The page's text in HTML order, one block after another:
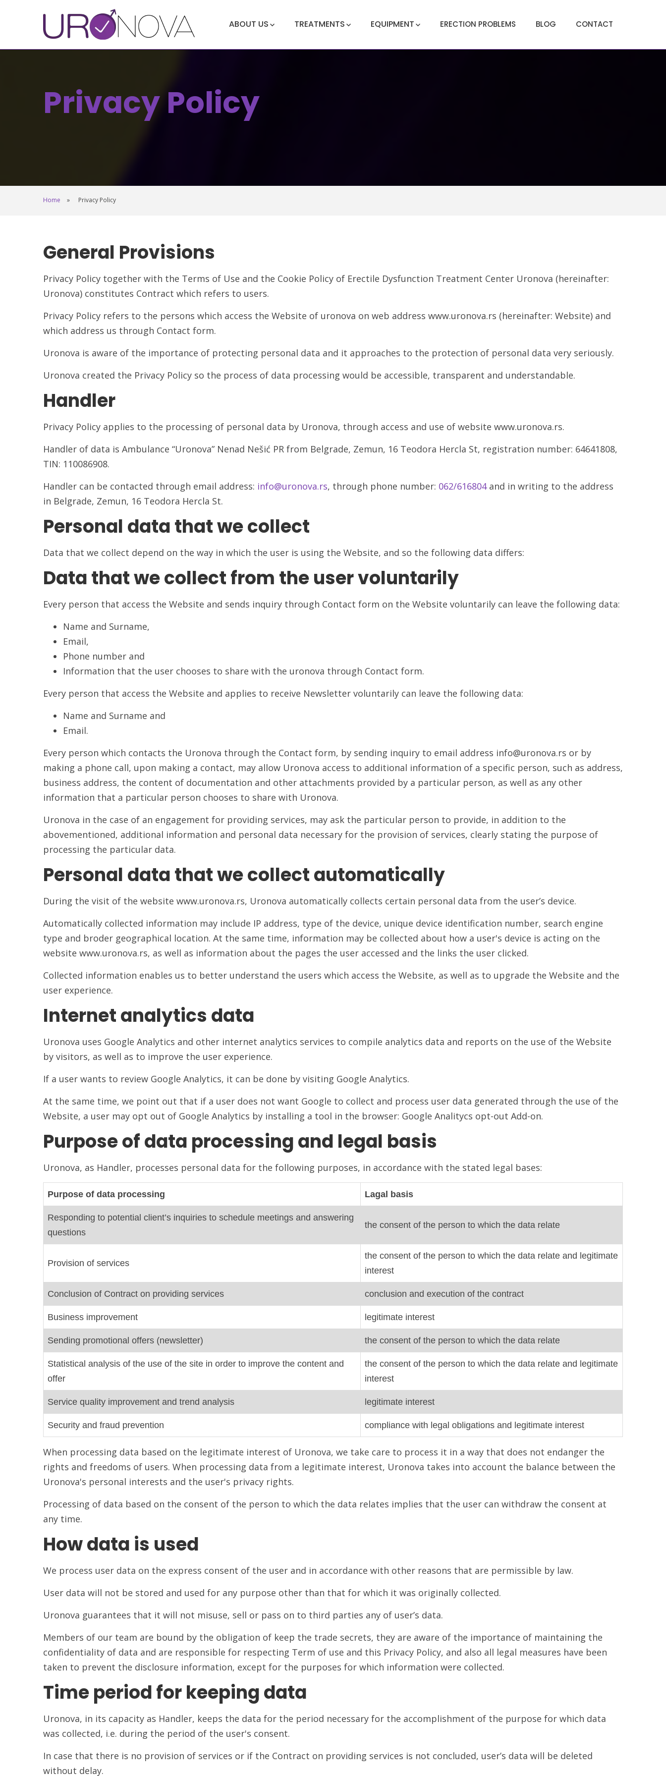
ABOUT US TREATMENTS EQUIPMENT ERECTION PROBLEMS BLOG CONTACT
Privacy Policy
Home Privacy Policy
General Provisions
Privacy Policy together with the Terms of Use and the Cookie Policy of Erectile Dysfunction Treatment Center Uronova (hereinafter:
Uronova) constitutes Contract which refers to users.
Privacy Policy refers to the persons which access the Website of uronova on web address www.uronova.rs (hereinafter: Website) and
which address us through Contact form.
Uronova is aware of the importance of protecting personal data and it approaches to the protection of personal data very seriously.
Uronova created the Privacy Policy so the process of data processing would be accessible, transparent and understandable.
Handler
Privacy Policy applies to the processing of personal data by Uronova, through access and use of website www.uronova.rs.
Handler of data is Ambulance “Uronova” Nenad Nešić PR from Belgrade, Zemun, 16 Teodora Hercla St, registration number: 64641808,
TIN: 110086908.
Handler can be contacted through email address: info@uronova.rs, through phone number: 062/616804and in writing to the address
in Belgrade, Zemun, 16 Teodora Hercla St.
Personal data that we collect
Data that we collect depend on the way in which the user is using the Website, and so the following data differs:
Data that we collect from the user voluntarily
Every person that access the Website and sends inquiry through Contact form on the Website voluntarily can leave the following data:
Name and Surname,
Email,
Phone number and
Information that the user chooses to share with the uronova through Contact form.
Every person that access the Website and applies to receive Newsletter voluntarily can leave the following data:
Name and Surname and
Email.
Every person which contacts the Uronova through the Contact form, by sending inquiry to email address info@uronova.rs or by
making a phone call, upon making a contact, may allow Uronova access to additional information of a specific person, such as address,
business address, the content of documentation and other attachments provided by a particular person, as well as any other
information that a particular person chooses to share with Uronova.
Uronova in the case of an engagement for providing services, may ask the particular person to provide, in addition to the
abovementioned, additional information and personal data necessary for the provision of services, clearly stating the purpose of
processing the particular data.
Personal data that we collect automatically
During the visit of the website www.uronova.rs, Uronova automatically collects certain personal data from the user’s device.
Automatically collected information may include IP address, type of the device, unique device identification number, search engine
type and broder geographical location. At the same time, information may be collected about how a user's device is acting on the
website www.uronova.rs, as well as information about the pages the user accessed and the links the user clicked.
Collected information enables us to better understand the users which access the Website, as well as to upgrade the Website and the
user experience.
Internet analytics data
Uronova uses Google Analytics and other internet analytics services to compile analytics data and reports on the use of the Website
by visitors, as well as to improve the user experience.
If a user wants to review Google Analytics, it can be done by visiting Google Analytics.
At the same time, we point out that if a user does not want Google to collect and process user data generated through the use of the
Website, a user may opt out of Google Analytics by installing a tool in the browser: Google Analitycs opt-out Add-on.
Purpose of data processing and legal basis
Uronova, as Handler, processes personal data for the following purposes, in accordance with the stated legal bases:
Purpose of data processing Lagal basis
Responding to potential client’s inquiries to schedule meetings and answering
questions
the consent of the person to which the data relate
Provision of services
the consent of the person to which the data relate and legitimate
interest
Conclusion of Contract on providing services conclusion and execution of the contract
Business improvement legitimate interest
Sending promotional offers (newsletter) the consent of the person to which the data relate
Statistical analysis of the use of the site in order to improve the content and
offer
the consent of the person to which the data relate and legitimate
interest
Service quality improvement and trend analysis legitimate interest
Security and fraud prevention compliance with legal obligations and legitimate interest
When processing data based on the legitimate interest of Uronova, we take care to process it in a way that does not endanger the
rights and freedoms of users. When processing data from a legitimate interest, Uronova takes into account the balance between the
Uronova's personal interests and the user's privacy rights.
Processing of data based on the consent of the person to which the data relates implies that the user can withdraw the consent at
any time.
How data is used
We process user data on the express consent of the user and in accordance with other reasons that are permissible by law.
User data will not be stored and used for any purpose other than that for which it was originally collected.
Uronova guarantees that it will not misuse, sell or pass on to third parties any of user’s data.
Members of our team are bound by the obligation of keep the trade secrets, they are aware of the importance of maintaining the
confidentiality of data and are responsible for respecting Term of use and this Privacy Policy, and also all legal measures have been
taken to prevent the disclosure information, except for the purposes for which information were collected.
Time period for keeping data
Uronova, in its capacity as Handler, keeps the data for the period necessary for the accomplishment of the purpose for which data
was collected, i.e. during the period of the user's consent.
In case that there is no provision of services or if the Contract on providing services is not concluded, user’s data will be deleted
without delay.